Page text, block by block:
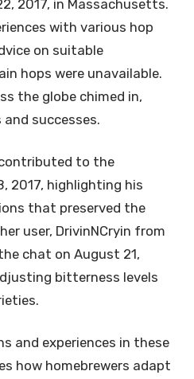
2017, in Massachusetts.
with various hop
on suitable
hops were unavailable.
the globe chimed in,
successes.
to the
2017, highlighting his
that preserved the
user, DrivinNCryin from
chat on August 21,
bitterness levels
and experiences in these
how homebrewers adapt